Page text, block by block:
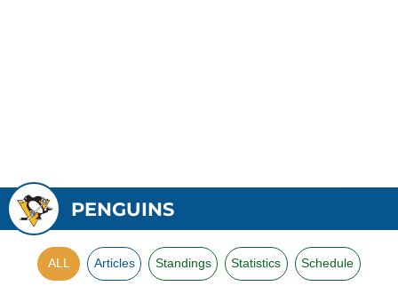
PENGUINS
ALL Articles Standings Statistics Schedule